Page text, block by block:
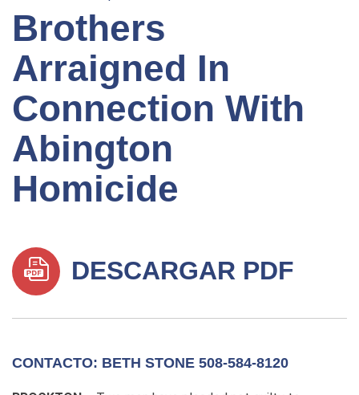
Brothers
Arraigned In
Connection With
Abington
Homicide
DESCARGAR PDF
CONTACTO: BETH STONE 508-584-8120